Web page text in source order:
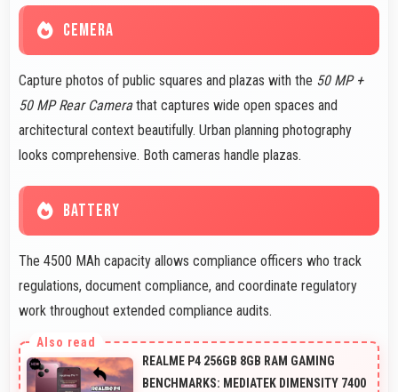
CEMERA
Capture photos of public squares and plazas with the 50 MP +
50 MP Rear Camerathat captures wide open spaces and
architectural context beautifully. Urban planning photography
looks comprehensive. Both cameras handle plazas.
BATTERY
The 4500 MAh capacity allows compliance officers who track
regulations, document compliance, and coordinate regulatory
work throughout extended compliance audits.
REALME P4 256GB 8GB RAM GAMING
BENCHMARKS: MEDIATEK DIMENSITY 7400